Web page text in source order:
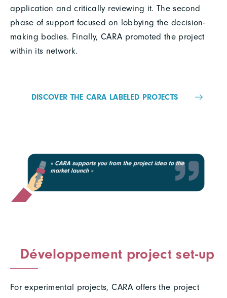
application and critically reviewing it. The second
phase of support focused on lobbying the decision-
making bodies. Finally, CARA promoted the project
within its network.
DISCOVER THE CARA LABELED PROJECTS
Développement project set-up
For experimental projects, CARA offers the project